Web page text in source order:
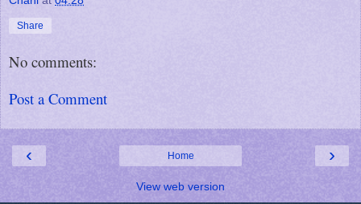
Share
No comments:
Post a Comment
‹ ›
Home
View web version